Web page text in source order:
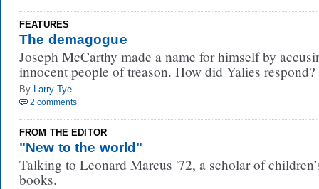
FEATURES
The demagogue
Joseph McCarthy made a name for himself by
innocent people of treason. How did Yalies respond?
By Larry Tye
2 comments
FROM THE EDITOR
"New to the world"
Talking to Leonard Marcus '72, a scholar of
books.